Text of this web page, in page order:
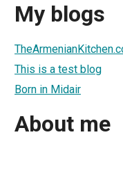
My blogs
This is a test blog
Born in Midair
About me